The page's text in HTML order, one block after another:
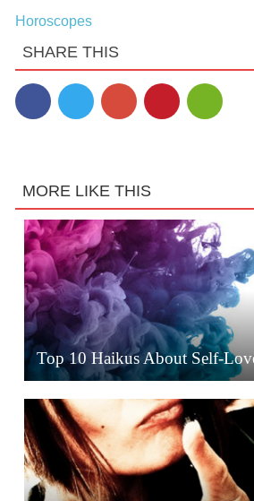
Horoscopes
SHARE THIS
MORE LIKE THIS
Top 10 Haikus About Self-